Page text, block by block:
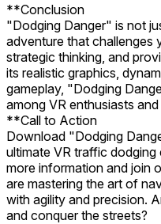
**Conclusion
"Dodging Danger" is not
adventure that challenges
strategic thinking, and
its realistic graphics,
gameplay, "Dodging
among VR enthusiasts
**Call to Action
Download "Dodging
ultimate VR traffic
more information and join
are mastering the art of
with agility and precision.
and conquer the streets?